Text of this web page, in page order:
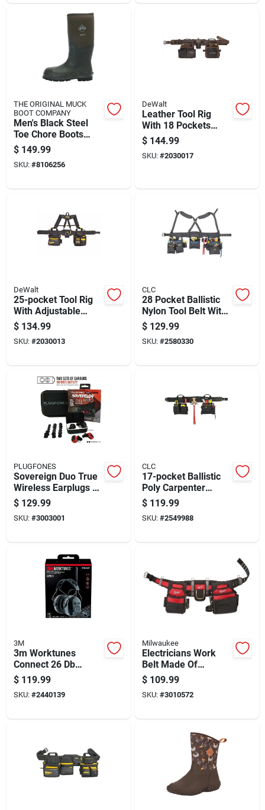
THE ORIGINAL MUCK
BOOT COMPANY
Men's Black Steel
Toe Chore Boots
Size 9 Durable Work
Footwear
$ 149.99
SKU: #8106256
DeWalt
Leather Tool Rig
With 18 Pockets
Pouches For
Organizing Tools
$ 144.99
SKU: #2030017
DeWalt
25-pocket Tool Rig
With Adjustable
Suspenders For
Hands-free Tool
Storage
$ 134.99
SKU: #2030013
CLC
28 Pocket Ballistic
Nylon Tool Belt With
Suspenders 23 In. L
X 16-1/2 In. H Black
$ 129.99
SKU: #2580330
PLUGFONES
Sovereign Duo True
Wireless Earplugs 22
Db Noise Reduction
Black/red 2 Pair
$ 129.99
SKU: #3003001
CLC
17-pocket Ballistic
Poly Carpenter
Apron System With
Padded Belt And
Hammer Holder
$ 119.99
SKU: #2549988
3M
3m Worktunes
Connect 26 Db
Bluetooth Am/fm
Hearing Protection
Earmuffs
$ 119.99
SKU: #2440139
Milwaukee
Electricians Work
Belt Made Of
Durable Denier
Nylon For Tool
Carrying
$ 109.99
SKU: #3010572